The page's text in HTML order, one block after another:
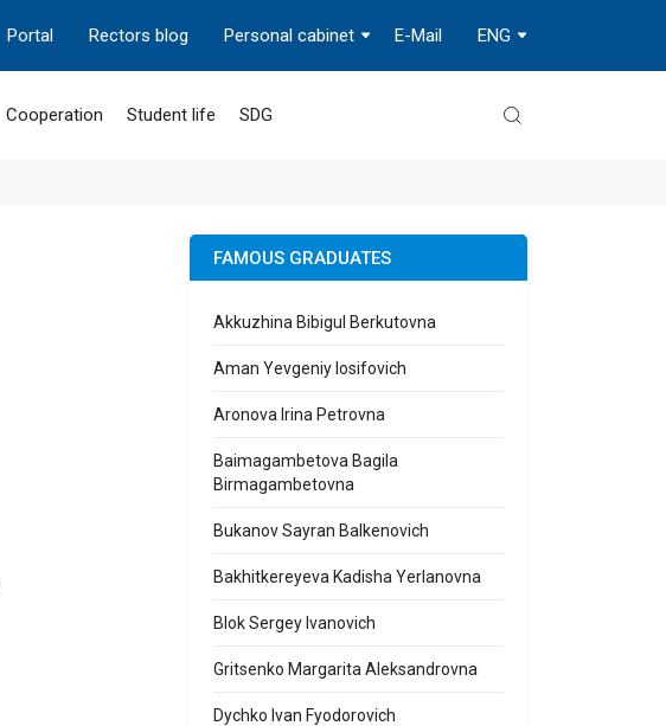
ENG
E-Mail
Personal cabinet
Rectors blog
Portal
Cooperation Student life SDG
FAMOUS GRADUATES
Akkuzhina Bibigul Berkutovna
Aman Yevgeniy Iosifovich
Aronova Irina Petrovna
Baimagambetova Bagila
Birmagambetovna
Bukanov Sayran Balkenovich
Bakhitkereyeva Kadisha Yerlanovna
Blok Sergey Ivanovich
Gritsenko Margarita Aleksandrovna
Dychko Ivan Fyodorovich